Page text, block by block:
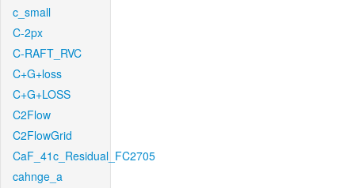
c_small
C-2px
C-RAFT_RVC
C+G+loss
C+G+LOSS
C2Flow
C2FlowGrid
CaF_41c_Residual_FC2705
cahnge_a